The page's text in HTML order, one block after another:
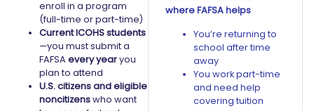
enroll in a program
(full-time or part-time)
Current ICOHS students
—you must submit a
FAFSA every yearyou
plan to attend
U.S. citizens and eligible
noncitizenswho want
where FAFSA helps
You’re returning to
school after time
away
You work part-time
and need help
covering tuition